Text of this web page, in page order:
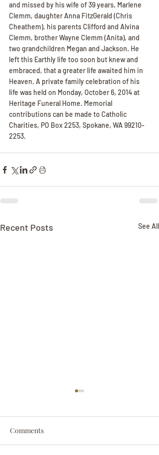
and missed by his wife of 39 years, Marlene
Clemm, daughter Anna FitzGerald (Chris
Cheathem), his parents Clifford and Alvina
Clemm, brother Wayne Clemm (Anita), and
two grandchildren Megan and Jackson. He
left this Earthly life too soon but knew and
embraced, that a greater life awaited him in
Heaven. A private family celebration of his
life was held on Monday, October 6, 2014 at
Heritage Funeral Home. Memorial
contributions can be made to Catholic
Charities, PO Box 2253, Spokane, WA 99210-
2253.
Recent Posts See All
Comments